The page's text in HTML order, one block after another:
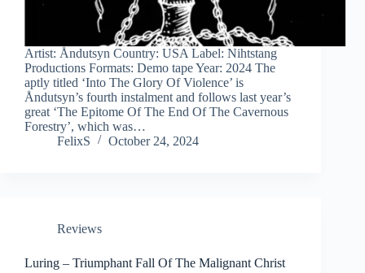
Artist: Åndutsyn Country: USA Label: Nihtstang
Productions Formats: Demo tape Year: 2024 The
aptly titled ‘Into The Glory Of Violence’ is
Åndutsyn’s fourth instalment and follows last year’s
great ‘The Epitome Of The End Of The Cavernous
Forestry’, which was…
FelixS
October 24, 2024
Reviews
Luring – Triumphant Fall Of The Malignant Christ